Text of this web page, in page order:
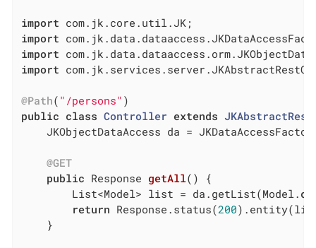
import
import
import
import
@Path( "/persons"
public class Controller extends
	JKObjectDataAccess da = JKDataAccessFactory.getObjectDataAccessService();
@GET
public Response getAll()
{
		List<Model> list = da.getList(Model
.
return Response.status(200